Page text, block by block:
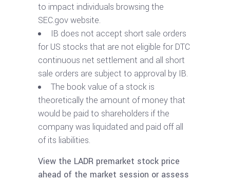
to impact individuals browsing the
SEC.gov website.
IB does not accept short sale orders
for US stocks that are not eligible for DTC
continuous net settlement and all short
sale orders are subject to approval by IB.
The book value of a stock is
theoretically the amount of money that
would be paid to shareholders if the
company was liquidated and paid off all
of its liabilities.
View the LADR premarket stock price
ahead of the market session or assess